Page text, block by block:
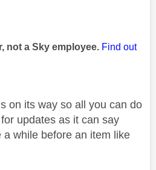
not a Sky employee. Find out
on its way so all you can do
updates as it can say
while before an item like